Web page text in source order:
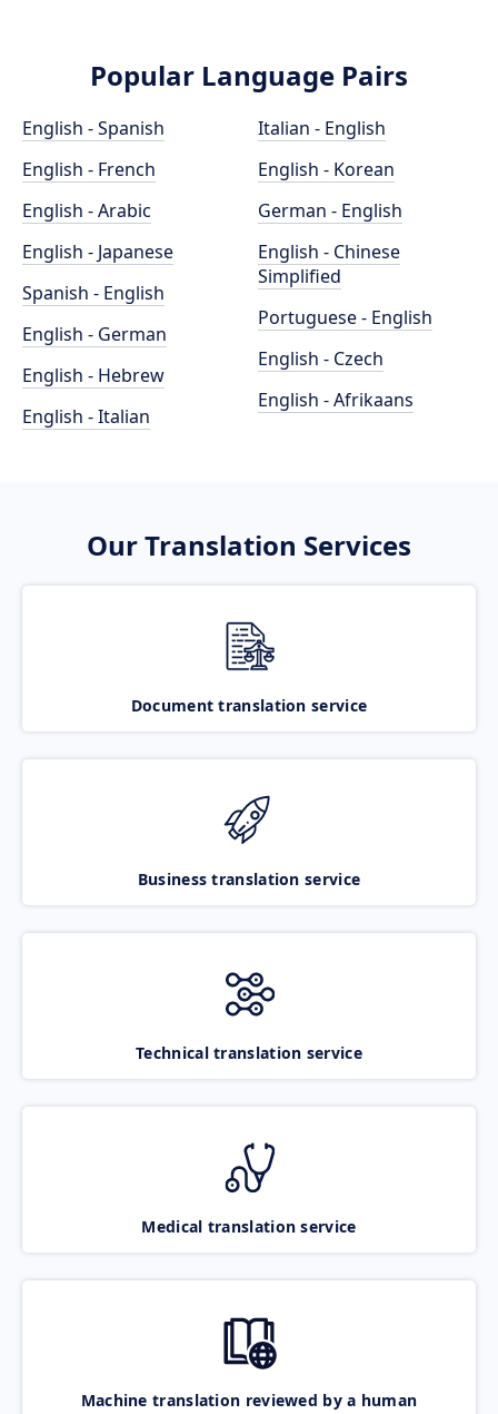
Popular Language Pairs
English - Spanish
English - French
English - Arabic
English - Japanese
Spanish - English
English - German
English - Hebrew
English - Italian
Italian - English
English - Korean
German - English
English - Chinese
Simplified
Portuguese - English
English - Czech
English - Afrikaans
Our Translation Services
Document translation service
Business translation service
Technical translation service
Medical translation service
Machine translation reviewed by a human